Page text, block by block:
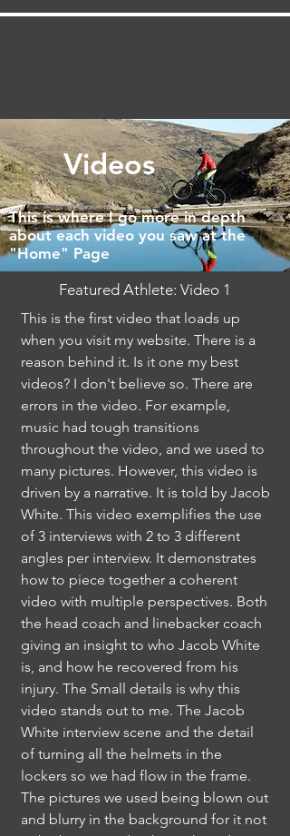
Videos
This is where I go more in depth
about each video you saw at the
"Home" Page
Featured Athlete: Video 1
This is the first video that loads up
when you visit my website. There is a
reason behind it. Is it one my best
videos? I don't believe so. There are
errors in the video. For example,
music had tough transitions
throughout the video, and we used to
many pictures. However, this video is
driven by a narrative. It is told by Jacob
White. This video exemplifies the use
of 3 interviews with 2 to 3 different
angles per interview. It demonstrates
how to piece together a coherent
video with multiple perspectives. Both
the head coach and linebacker coach
giving an insight to who Jacob White
is, and how he recovered from his
injury. The Small details is why this
video stands out to me. The Jacob
White interview scene and the detail
of turning all the helmets in the
lockers so we had flow in the frame.
The pictures we used being blown out
and blurry in the background for it not